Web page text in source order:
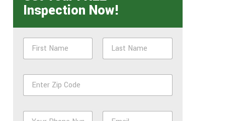
Inspection Now!
N
m
Z
p
P
E